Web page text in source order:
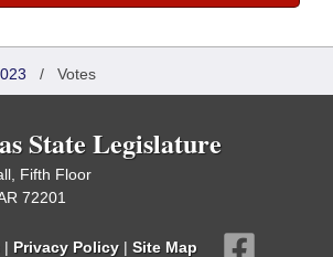
/ Votes
State Legislature
Fifth Floor
72201
| Privacy Policy | Site Map